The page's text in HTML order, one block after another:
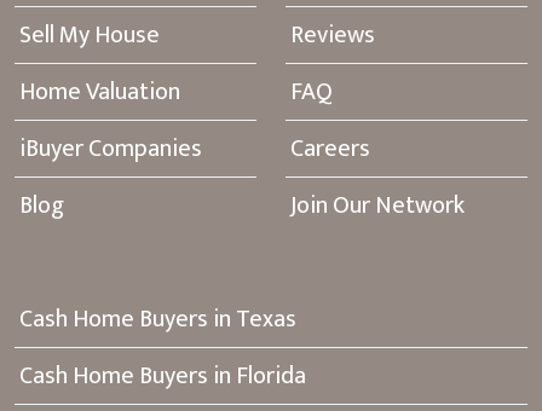
Sell My House
Home Valuation
iBuyer Companies
Blog
Reviews
FAQ
Careers
Join Our Network
Cash Home Buyers in Texas
Cash Home Buyers in Florida